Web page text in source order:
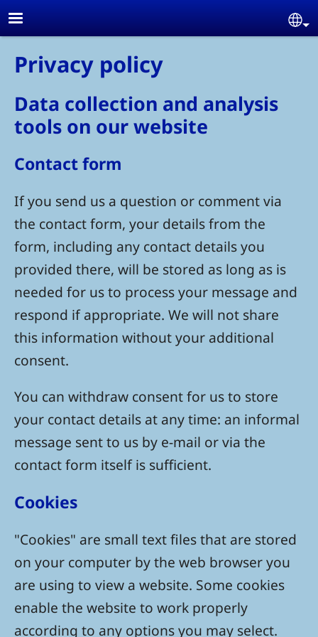
Skip to main content
Privacy policy
Data collection and analysis
tools on our website
Contact form
If you send us a question or comment via
the contact form, your details from the
form, including any contact details you
provided there, will be stored as long as is
needed for us to process your message and
respond if appropriate. We will not share
this information without your additional
consent.
You can withdraw consent for us to store
your contact details at any time: an informal
message sent to us by e-mail or via the
contact form itself is sufficient.
Cookies
"Cookies" are small text files that are stored
on your computer by the web browser you
are using to view a website. Some cookies
enable the website to work properly
according to any options you may select.